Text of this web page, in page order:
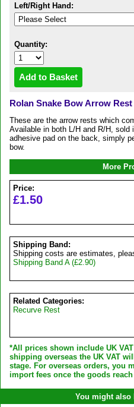
Left/Right Hand:
Quantity:
Rolan Snake Bow Arrow Rest
These are the arrow rests which
Available in both L/H and R/H, sold
adhesive pad on the back, simply
bow.
More
Price:
£1.50
Shipping Band:
Shipping costs are estimates,
Shipping Band A (£2.90)
Related Categories:
Recurve Rest
*All prices shown include UK
shipping overseas the UK VAT
stage. For overseas orders, you
import fees once the goods
You might also